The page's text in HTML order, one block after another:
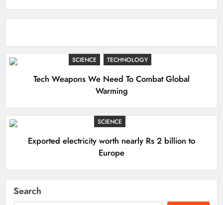
SCIENCE TECHNOLOGY
Tech Weapons We Need To Combat Global
Warming
SCIENCE
Exported electricity worth nearly Rs 2 billion to
Europe
Search